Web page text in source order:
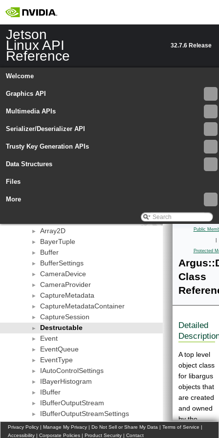
Jetson
Linux API
Reference
32.7.6 Release
Welcome
Graphics API
Multimedia APIs
Serializer/Deserializer API
Trusty Key Generation APIs
Data Structures
Files
More
► Multimedia APIs
► Trusty Key Generation APIs
► Array2D
► BayerTuple
► Buffer
► BufferSettings
► CameraDevice
► CameraProvider
► CaptureMetadata
► CaptureMetadataContainer
► CaptureSession
► Destructable
► Event
► EventQueue
► EventType
► IAutoControlSettings
► IBayerHistogram
► IBuffer
► IBufferOutputStream
► IBufferOutputStreamSettings
► ICameraProperties
► ICameraProvider
Public
Protected
Class
Detailed
A top level
object class
for libargus
objects that
are created
and owned
by the
client.
Privacy Policy | Manage My Privacy | Do Not Sell or Share My Data | Terms of Service |
Accessibility | Corporate Policies | Product Security | Contact